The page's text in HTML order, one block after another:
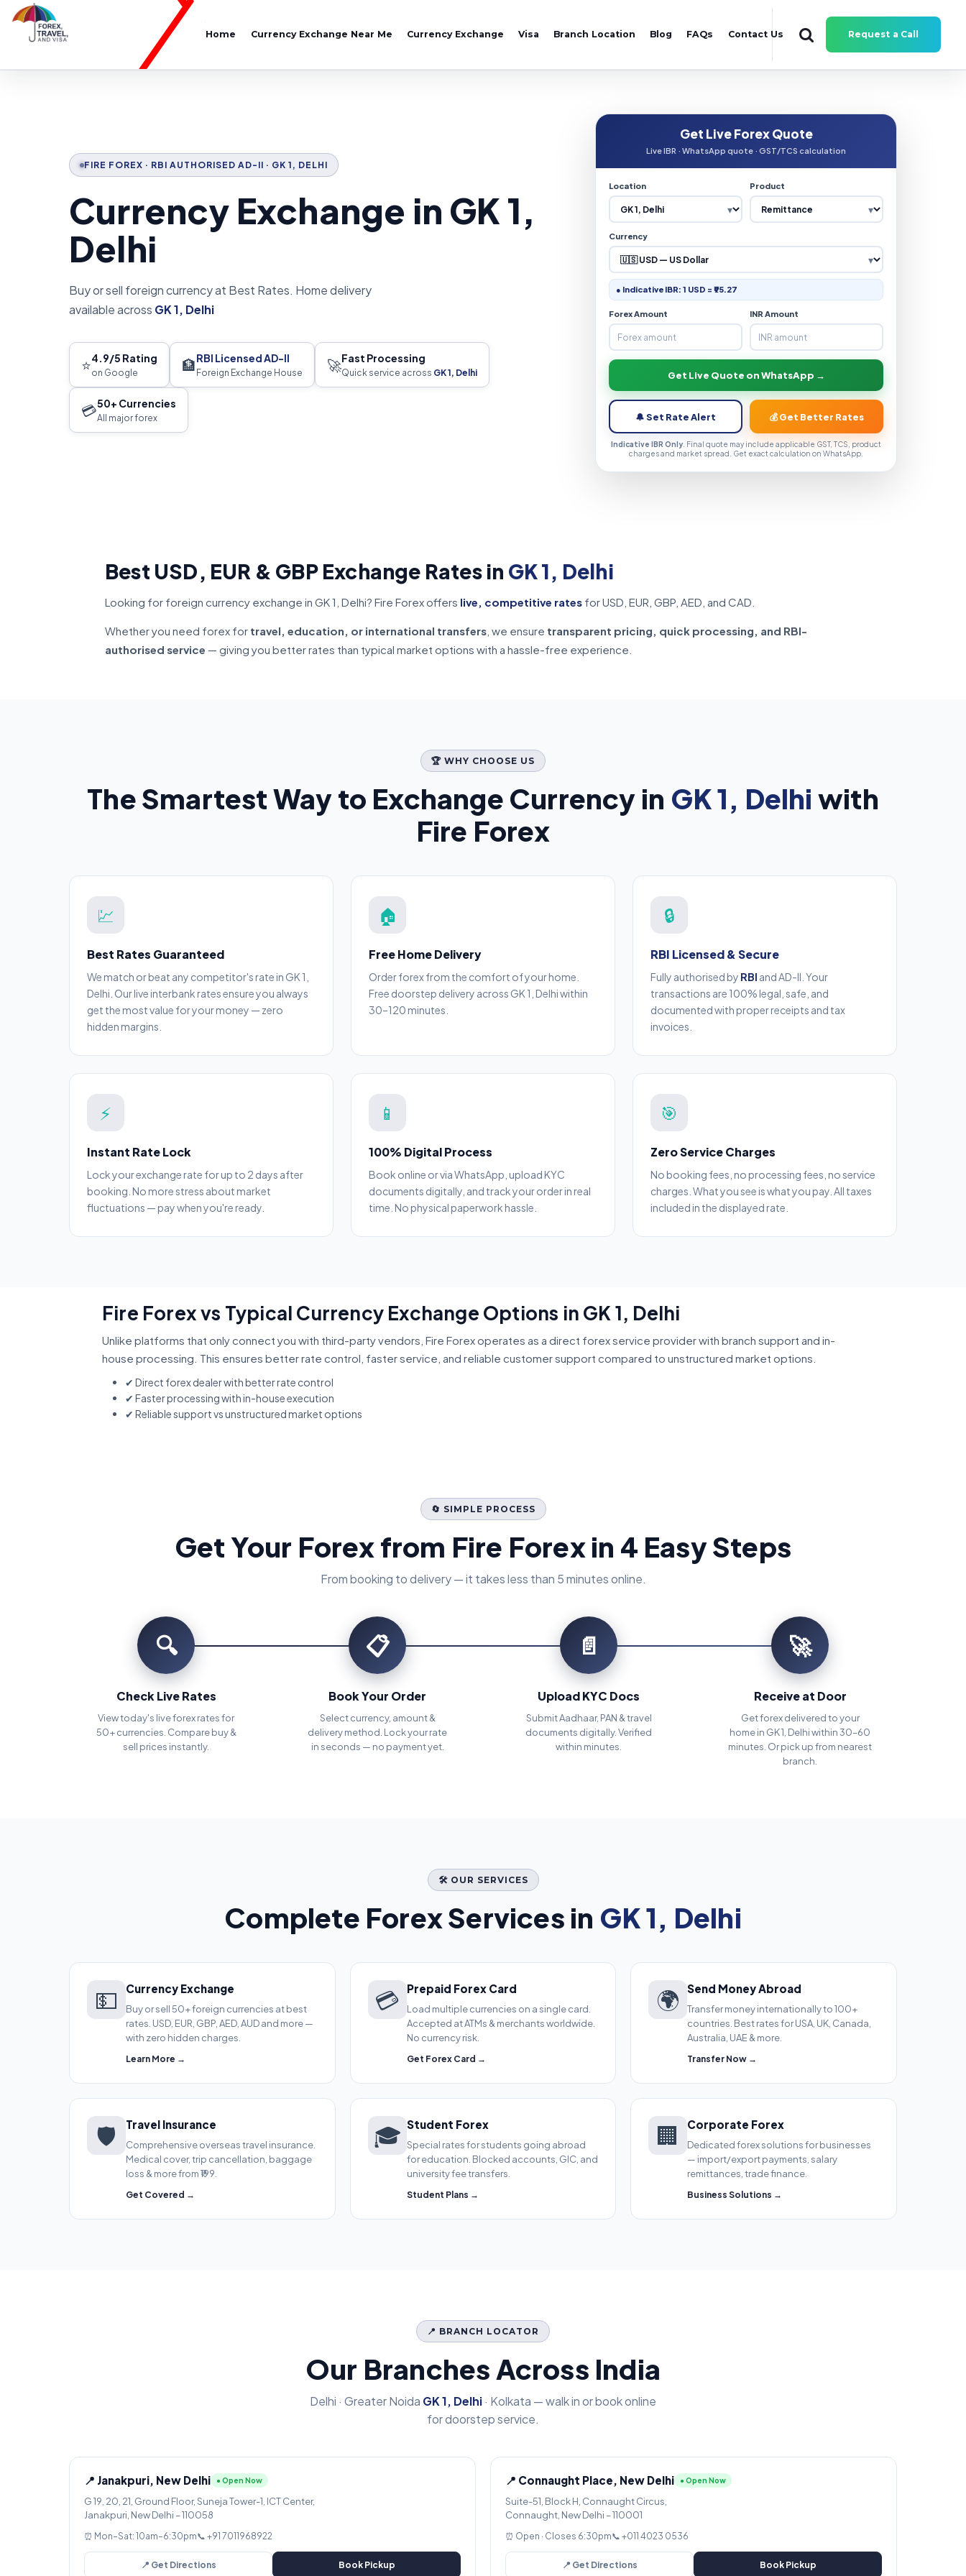
Home Currency Exchange Near Me Currency Exchange Visa Branch Location Blog FAQs Contact Us Request a Call
FIRE FOREX · RBI AUTHORISED AD-II · GK 1, DELHI
Currency Exchange in GK 1,
Delhi
Buy or sell foreign currency at Best Rates. Home delivery
available across GK 1, Delhi
⭐4.9/5 Rating
on Google 🏦RBI Licensed AD-II
Foreign Exchange House 🚀Fast Processing
Quick service across GK 1, Delhi
💳50+ Currencies
All major forex
Get Live Forex Quote
Live IBR · WhatsApp quote · GST/TCS calculation
Location Product
Currency
● Indicative IBR: 1 USD = ₹95.27
Forex Amount INR Amount
Get Live Quote on WhatsApp →
🔔 Set Rate Alert 💰 Get Better Rates
Indicative IBR Only . Final quote may include applicable GST, TCS, product
charges and market spread. Get exact calculation on WhatsApp.
Best USD, EUR & GBP Exchange Rates in GK 1, Delhi
Looking for foreign currency exchange in GK 1, Delhi? Fire Forex offers live, competitive rates for USD, EUR, GBP, AED, and CAD.
Whether you need forex for travel, education, or international transfers , we ensure transparent pricing, quick processing, and RBI-
authorised service — giving you better rates than typical market options with a hassle-free experience.
🏆 WHY CHOOSE US
The Smartest Way to Exchange Currency in GK 1, Delhi with
Fire Forex
💹
Best Rates Guaranteed
We match or beat any competitor's rate in GK 1,
Delhi. Our live interbank rates ensure you always
get the most value for your money — zero
hidden margins.
🏠
Free Home Delivery
Order forex from the comfort of your home.
Free doorstep delivery across GK 1, Delhi within
30–120 minutes.
🔒
RBI Licensed & Secure
Fully authorised by RBI and AD-II. Your
transactions are 100% legal, safe, and
documented with proper receipts and tax
invoices.
⚡
Instant Rate Lock
Lock your exchange rate for up to 2 days after
booking. No more stress about market
fluctuations — pay when you're ready.
📱
100% Digital Process
Book online or via WhatsApp, upload KYC
documents digitally, and track your order in real
time. No physical paperwork hassle.
🎯
Zero Service Charges
No booking fees, no processing fees, no service
charges. What you see is what you pay. All taxes
included in the displayed rate.
Fire Forex vs Typical Currency Exchange Options in GK 1, Delhi
Unlike platforms that only connect you with third-party vendors, Fire Forex operates as a direct forex service provider with branch support and in-
house processing. This ensures better rate control, faster service, and reliable customer support compared to unstructured market options.
✔ Direct forex dealer with better rate control
✔ Faster processing with in-house execution
✔ Reliable support vs unstructured market options
🔄 SIMPLE PROCESS
Get Your Forex from Fire Forex in 4 Easy Steps
From booking to delivery — it takes less than 5 minutes online.
🔍
Check Live Rates
View today's live forex rates for
50+ currencies. Compare buy &
sell prices instantly.
📋
Book Your Order
Select currency, amount &
delivery method. Lock your rate
in seconds — no payment yet.
📄
Upload KYC Docs
Submit Aadhaar, PAN & travel
documents digitally. Verified
within minutes.
🚀
Receive at Door
Get forex delivered to your
home in GK 1, Delhi within 30–60
minutes. Or pick up from nearest
branch.
🛠️ OUR SERVICES
Complete Forex Services in GK 1, Delhi
💵 Currency Exchange
Buy or sell 50+ foreign currencies at best
rates. USD, EUR, GBP, AED, AUD and more —
with zero hidden charges.
Learn More →
💳 Prepaid Forex Card
Load multiple currencies on a single card.
Accepted at ATMs & merchants worldwide.
No currency risk.
Get Forex Card →
🌍 Send Money Abroad
Transfer money internationally to 100+
countries. Best rates for USA, UK, Canada,
Australia, UAE & more.
Transfer Now →
🛡️ Travel Insurance
Comprehensive overseas travel insurance.
Medical cover, trip cancellation, baggage
loss & more from ₹199.
Get Covered →
🎓 Student Forex
Special rates for students going abroad
for education. Blocked accounts, GIC, and
university fee transfers.
Student Plans →
🏢 Corporate Forex
Dedicated forex solutions for businesses
— import/export payments, salary
remittances, trade finance.
Business Solutions →
📍 BRANCH LOCATOR
Our Branches Across India
Delhi · Greater Noida GK 1, Delhi· Kolkata — walk in or book online
for doorstep service.
📍 Janakpuri, New Delhi ● Open Now
G 19, 20, 21, Ground Floor, Suneja Tower-1, ICT Center,
Janakpuri, New Delhi – 110058
⏰ Mon–Sat: 10am–6:30pm📞 +91 7011968922
📍 Get Directions Book Pickup
📍 Connaught Place, New Delhi ● Open Now
Suite-51, Block H, Connaught Circus,
Connaught, New Delhi – 110001
⏰ Open · Closes 6:30pm📞 +011 4023 0536
📍 Get Directions Book Pickup